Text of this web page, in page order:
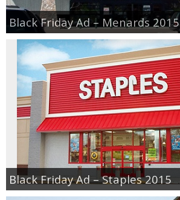
Black Friday Ad – Menards 2015
Black Friday Ad – Staples 2015